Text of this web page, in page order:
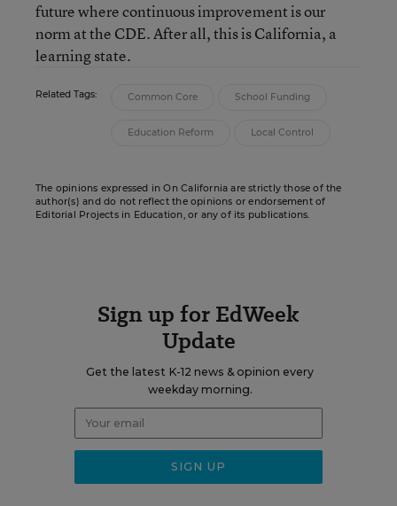
future where continuous improvement is our
norm at the CDE. After all, this is California, a
learning state.
Related Tags: Common Core School Funding
Education Reform Local Control
The opinions expressed in On California are strictly those of the
author(s) and do not reflect the opinions or endorsement of
Editorial Projects in Education, or any of its publications.
Sign up for EdWeek
Update
Get the latest K-12 news & opinion every
weekday morning.